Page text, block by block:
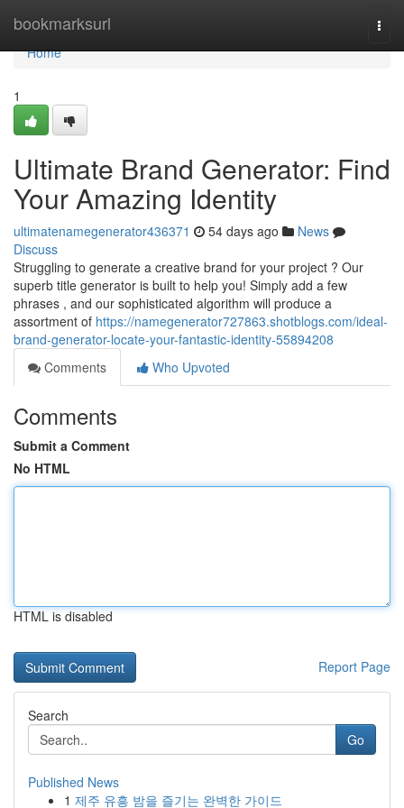
bookmarksurl
Home
Home
1
Ultimate Brand Generator: Find
Your Amazing Identity
ultimatenamegenerator436371 54 days ago
News
Discuss
Struggling to generate a creative brand for your project ? Our
superb title generator is built to help you! Simply add a few
phrases , and our sophisticated algorithm will produce a
assortment of https://namegenerator727863.shotblogs.com/ideal-
brand-generator-locate-your-fantastic-identity-55894208
Comments
Who Upvoted
Comments
Submit a Comment
No HTML
HTML is disabled
Report Page
Search
Go
Published News
1 제주 유흥 밤을 즐기는 완벽한 가이드